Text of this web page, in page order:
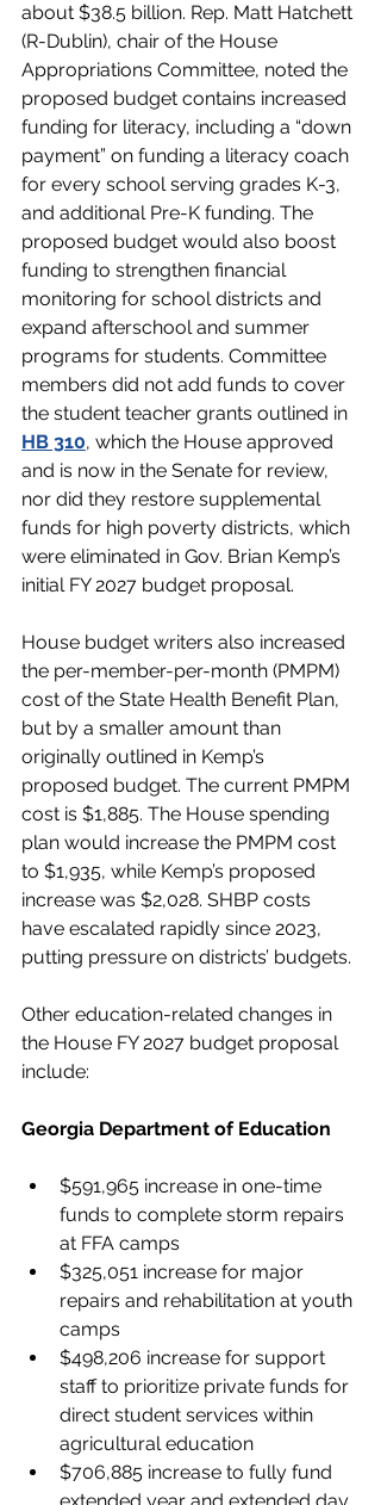
about $38.5 billion. Rep. Matt Hatchett
(R-Dublin), chair of the House
Appropriations Committee, noted the
proposed budget contains increased
funding for literacy, including a “down
payment” on funding a literacy coach
for every school serving grades K-3,
and additional Pre-K funding. The
proposed budget would also boost
funding to strengthen financial
monitoring for school districts and
expand afterschool and summer
programs for students. Committee
members did not add funds to cover
the student teacher grants outlined in
HB 310, which the House approved
and is now in the Senate for review,
nor did they restore supplemental
funds for high poverty districts, which
were eliminated in Gov. Brian Kemp’s
initial FY 2027 budget proposal.
House budget writers also increased
the per-member-per-month (PMPM)
cost of the State Health Benefit Plan,
but by a smaller amount than
originally outlined in Kemp’s
proposed budget. The current PMPM
cost is $1,885. The House spending
plan would increase the PMPM cost
to $1,935, while Kemp’s proposed
increase was $2,028. SHBP costs
have escalated rapidly since 2023,
putting pressure on districts’ budgets.
Other education-related changes in
the House FY 2027 budget proposal
include:
Georgia Department of Education
$591,965 increase in one-time
funds to complete storm repairs
at FFA camps
$325,051 increase for major
repairs and rehabilitation at youth
camps
$498,206 increase for support
staff to prioritize private funds for
direct student services within
agricultural education
$706,885 increase to fully fund